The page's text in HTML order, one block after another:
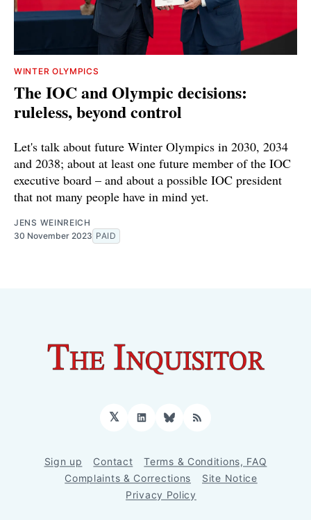
WINTER OLYMPICS
The IOC and Olympic decisions:
ruleless, beyond control
Let's talk about future Winter Olympics in 2030, 2034
and 2038; about at least one future member of the IOC
executive board – and about a possible IOC president
that not many people have in mind yet.
JENS WEINREICH
30 November 2023 PAID
𝕏 LinkedInBluesky
RSS
Sign up Contact
Terms & Conditions, FAQ
Complaints & Corrections
Site Notice
Privacy Policy